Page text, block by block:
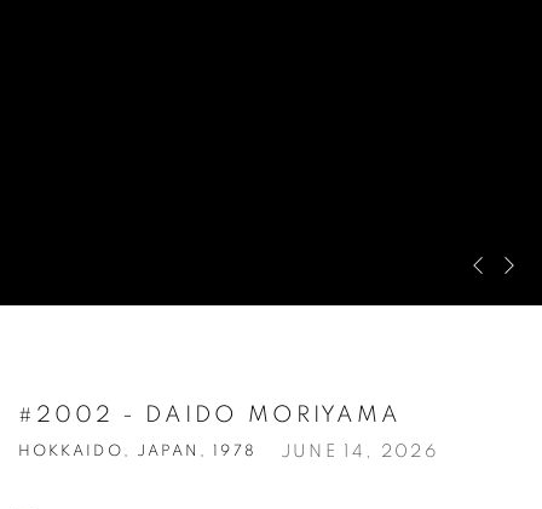
#2002 - DAIDO MORIYAMA
HOKKAIDO, JAPAN, 1978 JUNE 14, 2026